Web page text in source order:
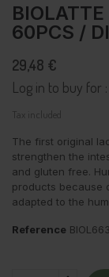
60PCS /
29,48 €
Log in to buy for :
Tax included
The first original
strengthen the
and gluten free.
products because
adapted to the
Reference